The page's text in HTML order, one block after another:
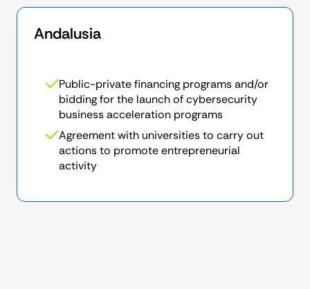
Andalusia
Public-private financing programs and/or
bidding for the launch of cybersecurity
business acceleration programs
Agreement with universities to carry out
actions to promote entrepreneurial
activity